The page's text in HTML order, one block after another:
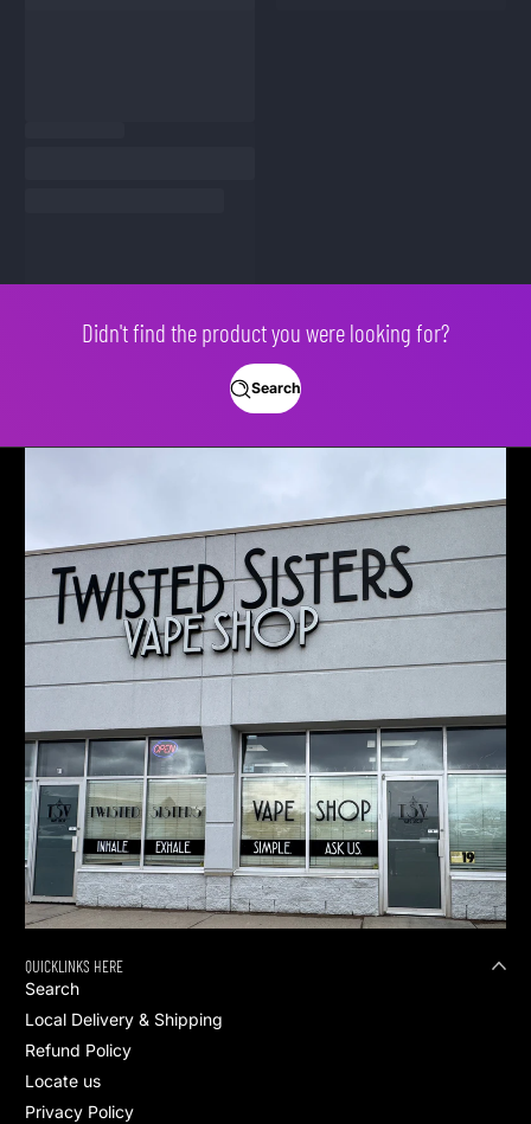
Didn't find the product you were looking for?
Search
QUICKLINKS HERE
Search
Local Delivery & Shipping
Refund Policy
Locate us
Privacy Policy